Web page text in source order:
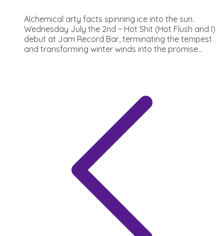
Alchemical arty facts spinning ice into the sun.
Wednesday July the 2nd ~ Hot Shit (Hot Flush and I)
debut at Jam Record Bar, terminating the tempest
and transforming winter winds into the promise...